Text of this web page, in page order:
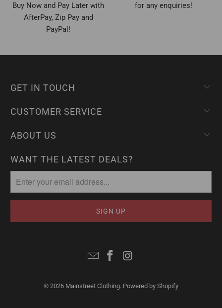
Buy Now and Pay Later with
AfterPay, Zip Pay and
PayPal!
for any enquiries!
GET IN TOUCH
CUSTOMER SERVICE
ABOUT US
WANT THE LATEST DEALS?
© 2026 Mainstreet Clothing. Powered by Shopify